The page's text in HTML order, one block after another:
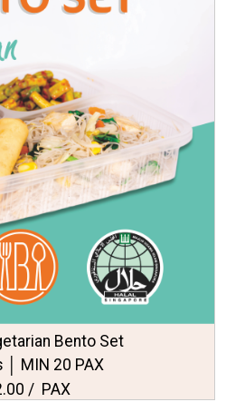
Bento Set
│ MIN 20 PAX
/ PAX